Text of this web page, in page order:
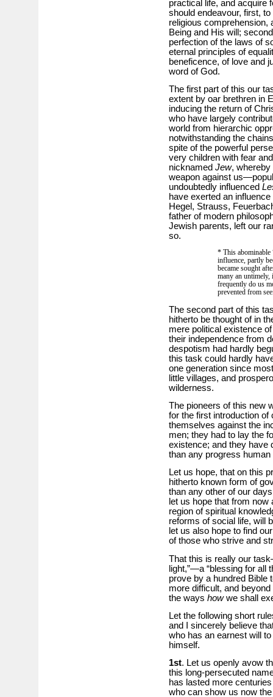
practical life, and acquire
should endeavour, first,
religious comprehension,
Being and His will;
perfection of the laws of
eternal principles of
beneficence, of love and
word of God.
The first part of this our
extent by oar brethren in
inducing the return of
who have largely
world from hierarchic
notwithstanding the
spite of the powerful
very children with fear
nicknamed Jew, whereby
weapon against
undoubtedly influenced
have exerted an
Hegel, Strauss,
father of modern
Jewish parents, left our
so.
* This abominable
influence, partly
became sought
many an untimely,
frequently do us
prevented from
The second part of this
hitherto be thought of in
mere political existence
their independence from
despotism had hardly
this task could hardly
one generation since
little villages, and
wilderness.
The pioneers of this new
for the first introduction of
themselves against the
men; they had to lay the
existence; and they have
than any progress
Let us hope, that on this
hitherto known form of
than any other of our
let us hope that from now
region of spiritual
reforms of social life, will
let us also hope to find
of those who strive and
That this is really our
light,”—a “blessing for all
prove by a hundred Bible
more difficult, and
the ways howwe shall
Let the following short
and I sincerely believe
who has an earnest will
himself.
1st. Let us openly avow
this long-persecuted
has lasted more
who can show us now